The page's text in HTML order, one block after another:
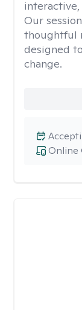
Our
thoughtful
designed
change.
Online